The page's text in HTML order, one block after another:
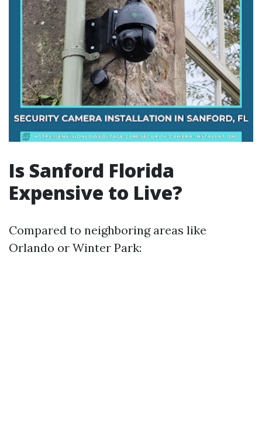
Is Sanford Florida
Expensive to Live?
Compared to neighboring areas like
Orlando or Winter Park: